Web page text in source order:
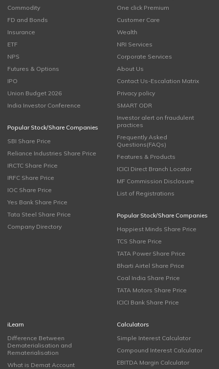
Commodity
FD and Bonds
Insurance
ETF
NPS
Futures & Options
IPO
Union Budget 2026
India Investor Conference
Popular Stock/Share Companies
SBI Share Price
Reliance Industries Share Price
IRCTC Share Price
IRFC Share Price
IOC Share Price
Yes Bank Share Price
Tata Steel Share Price
Company Directory
One click Premium
Customer Care
Wealth
NRI Services
Corporate Services
About Us
Contact Us-Escalation Matrix
Privacy policy
SMART ODR
Investor alert on fraudulent
practices
Frequently Asked
Questions(FAQs)
Features & Products
ICICI Direct Branch Locator
MF Commission Disclosure
List of Registrations
Popular Stock/Share Companies
Happiest Minds Share Price
TCS Share Price
TATA Power Share Price
Bharti Airtel Share Price
Coal India Share Price
TATA Motors Share Price
ICICI Bank Share Price
iLearn
Difference Between
Dematerialisation and
Rematerialisation
What is Demat Account
Calculators
Simple Interest Calculator
Compound Interest Calculator
EBITDA Margin Calculator